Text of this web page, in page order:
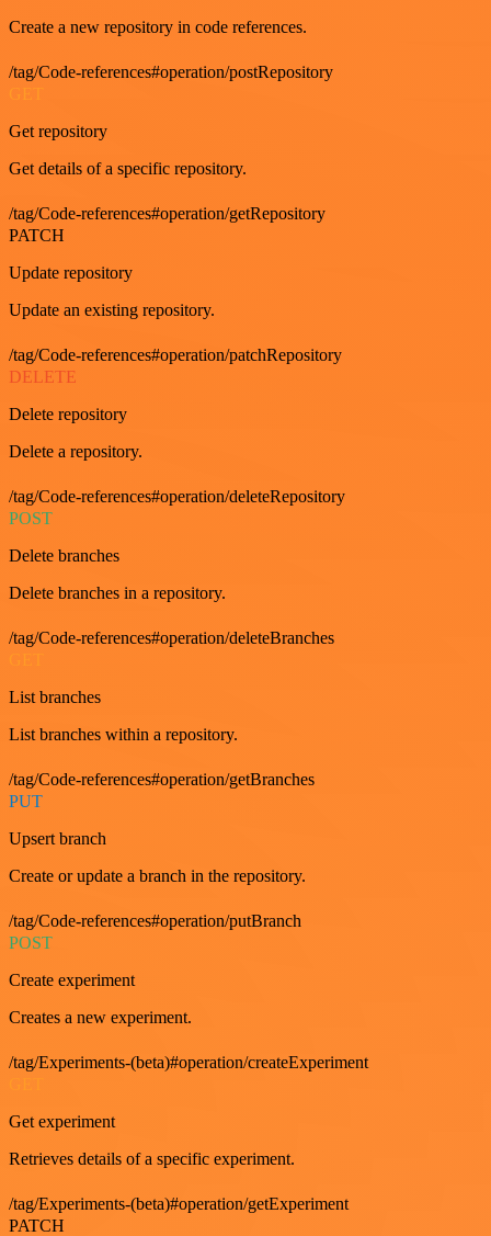
Create a new repository in code references.
/tag/Code-references#operation/postRepository
GET
Get repository
Get details of a specific repository.
/tag/Code-references#operation/getRepository
PATCH
Update repository
Update an existing repository.
/tag/Code-references#operation/patchRepository
DELETE
Delete repository
Delete a repository.
/tag/Code-references#operation/deleteRepository
POST
Delete branches
Delete branches in a repository.
/tag/Code-references#operation/deleteBranches
List branches
List branches within a repository.
/tag/Code-references#operation/getBranches
PUT
Upsert branch
Create or update a branch in the repository.
/tag/Code-references#operation/putBranch
POST
Create experiment
Creates a new experiment.
/tag/Experiments-(beta)#operation/createExperiment
Get experiment
Retrieves details of a specific experiment.
/tag/Experiments-(beta)#operation/getExperiment
PATCH